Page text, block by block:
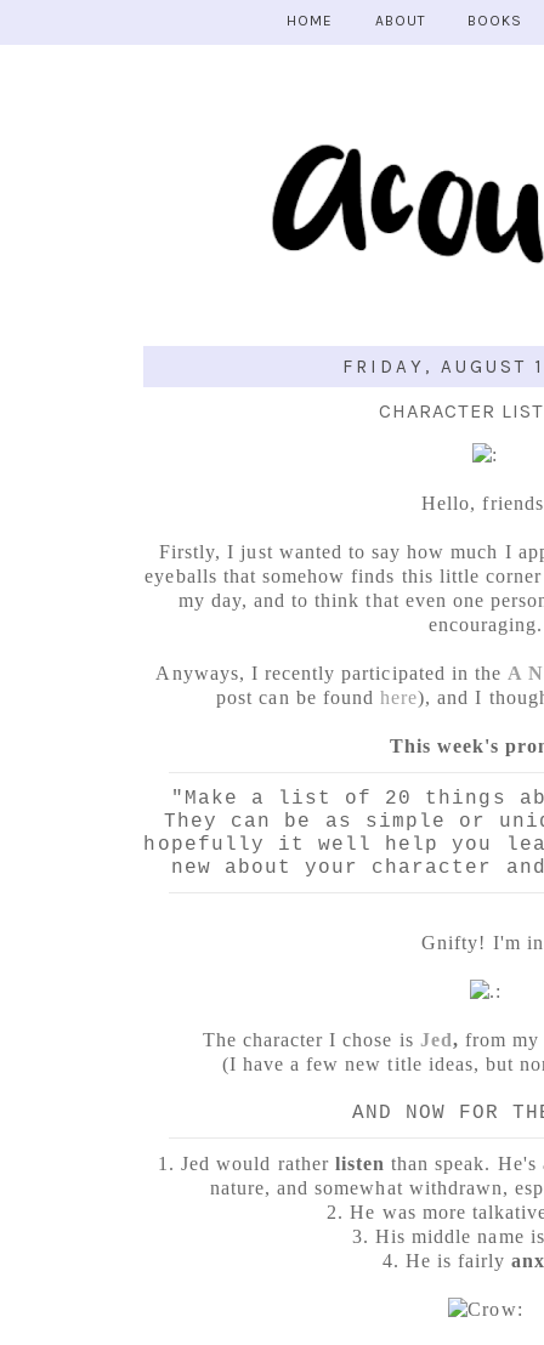
FRIDAY, AUGUST
CHARACTER
Hello,
Firstly, I just wanted to say how much I
eyeballs that somehow finds this little
my day, and to think that even one
encouraging.
Anyways, I recently participated in theA
post can be found here), and I
This week's
"Make a list of 20 things
They can be as simple or
hopefully it well help you
new about your character
Gnifty! I'm
The character I chose is Jed, from
(I have a few new title ideas, but
AND NOW FOR
1. Jed would rather listenthan speak.
nature, and somewhat withdrawn,
2. He was more
3. His middle name
4. He is fairly
HOME ABOUT BOOKS